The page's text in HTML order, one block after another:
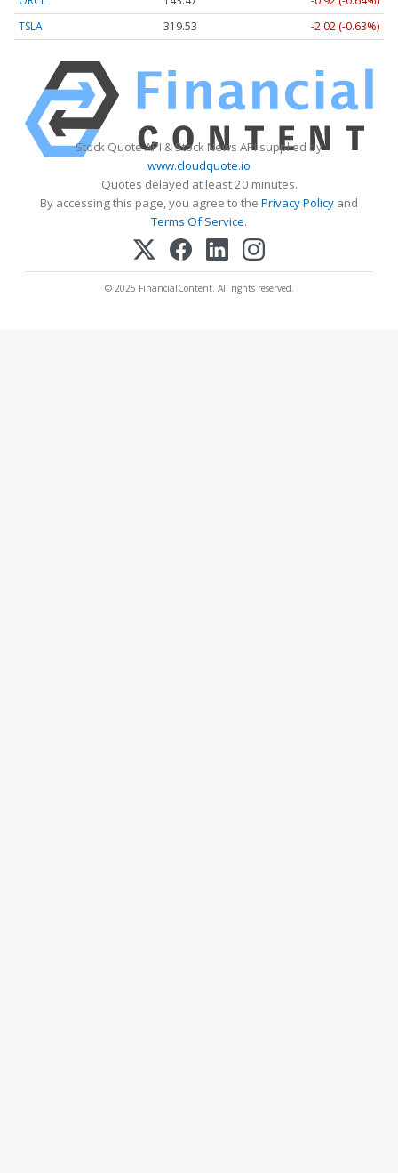
TSLA
319.53 -2.02 (-0.63%)
Stock Quote API & Stock News API supplied by
www.cloudquote.io
Quotes delayed at least 20 minutes.
By accessing this page, you agree to the Privacy Policy and
Terms Of Service.
© 2025 FinancialContent. All rights reserved.